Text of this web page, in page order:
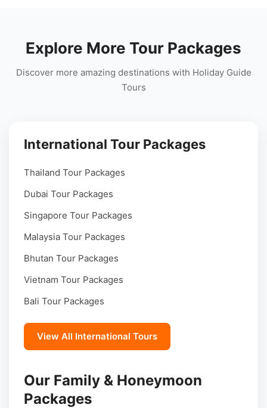
Explore More Tour Packages
Discover more amazing destinations with Holiday Guide
Tours
International Tour Packages
Thailand Tour Packages
Dubai Tour Packages
Singapore Tour Packages
Malaysia Tour Packages
Bhutan Tour Packages
Vietnam Tour Packages
Bali Tour Packages
View All International Tours
Our Family & Honeymoon
Packages